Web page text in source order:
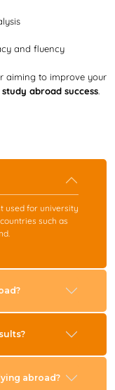
and fluency
aiming to improve your
abroad success.
used for university
such as
abroad?